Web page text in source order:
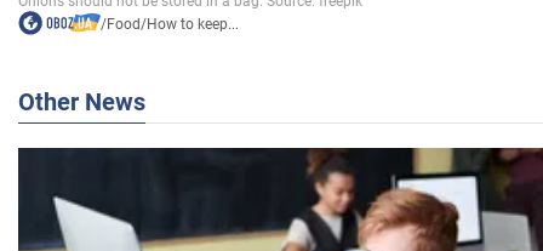
/Food/How to keep...
Other News